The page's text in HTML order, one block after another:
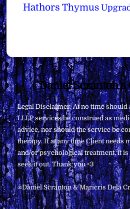
Hathors Thymus
Back
To
Top
Daniel Scranton's
Legal Disclaimer: At no time should
LLLP services be construed as
advice, nor should the service be
therapy. If at any time Client needs
and/or psychological treatment, it
seek it out. Thank you <3
∞Daniel Scranton & Maricris Dela